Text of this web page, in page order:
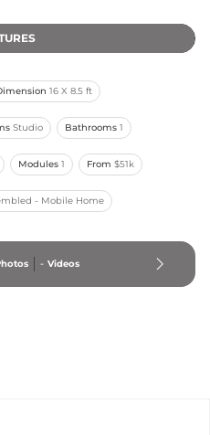
16 X 8.5 ft
Studio Bathrooms 1
Modules 1 From $51k
- Mobile Home
- Videos